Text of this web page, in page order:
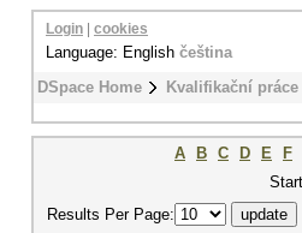
DSpace Home Kvalifikační
Login cookies
Language: English čeština
A B C D E F
Results Per Page: